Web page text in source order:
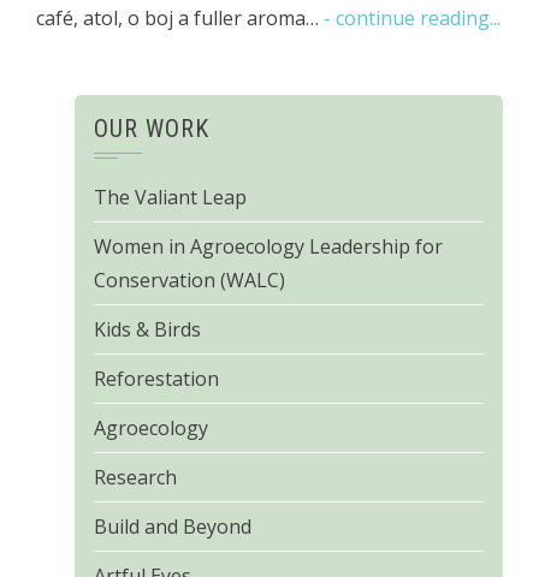
café, atol, o boj a fuller aroma… - continue reading...
OUR WORK
The Valiant Leap
Women in Agroecology Leadership for
Conservation (WALC)
Kids & Birds
Reforestation
Agroecology
Research
Build and Beyond